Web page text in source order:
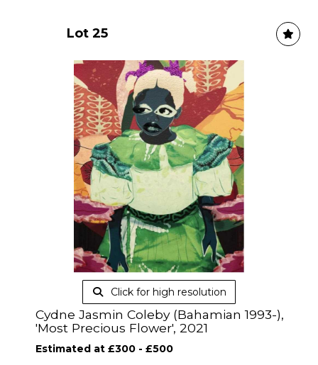
Lot 25
Click for high resolution
Cydne Jasmin Coleby (Bahamian 1993-),
'Most Precious Flower', 2021
Estimated at £300 - £500